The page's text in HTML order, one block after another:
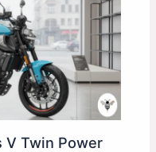
V Twin Power